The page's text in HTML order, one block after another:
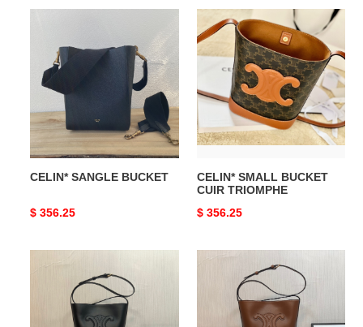
BUCKET
CELIN* SANGLE BUCKET
Original
$ 356.25
CELIN*
SMALL
BUCKET
CUIR
TRIOMPHE
CELIN* SMALL BUCKET
CUIR TRIOMPHE
Original
$ 356.25
BUCKET
CELIN*
BUCKET